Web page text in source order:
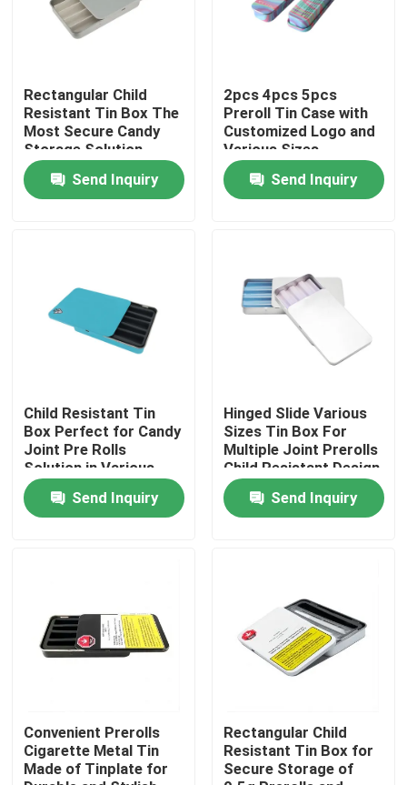
Products
About Us
Factory Tour
News
Custom Weed Pack
Rectangular Child
Resistant Tin Box The
Most Secure Candy
Storage Solution
Send Inquiry
2pcs 4pcs 5pcs
Preroll Tin Case with
Customized Logo and
Various Sizes
Send Inquiry
Child Resistant Tin
Box Perfect for Candy
Joint Pre Rolls
Solution in Various
Sizes
Send Inquiry
Hinged Slide Various
Sizes Tin Box For
Multiple Joint Prerolls
Child Resistant Design
Send Inquiry
Convenient Prerolls
Cigarette Metal Tin
Made of Tinplate for
Rectangular Child
Resistant Tin Box for
Secure Storage of